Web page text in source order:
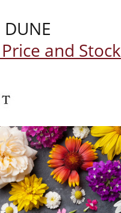
DUNE
and Stock